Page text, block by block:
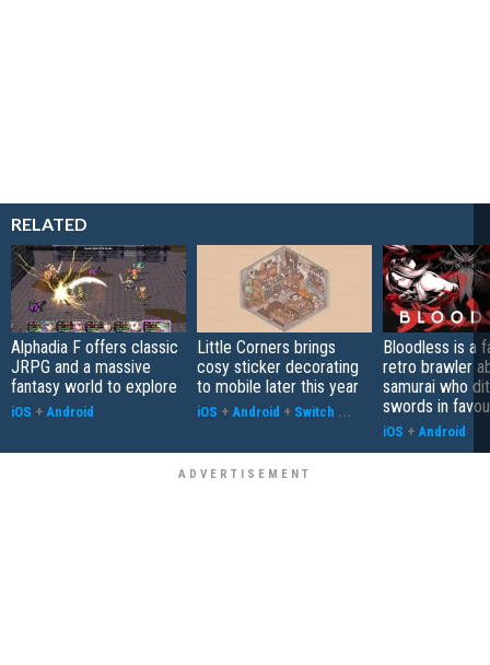
RELATED
Alphadia F offers classic
JRPG and a massive
fantasy world to explore
iOS + Android
Little Corners brings
cosy sticker decorating
to mobile later this year
iOS + Android + Switch ...
Bloodless is a
retro brawler
samurai who
swords in
iOS + Android